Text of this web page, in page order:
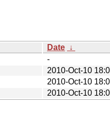
Date ↓
-
2010-Oct-10
2010-Oct-10
2010-Oct-10